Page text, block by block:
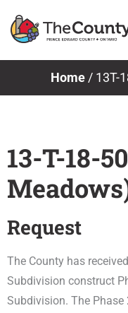
Home/ 13T-
13-T-18-
Request
The County has
Subdivision construct
Subdivision. The